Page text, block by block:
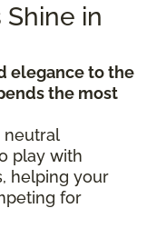
in
elegance to the
the most
neutral
play with
helping your
for